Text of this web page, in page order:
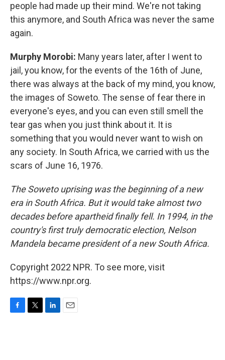
people had made up their mind. We're not taking
this anymore, and South Africa was never the same
again.
Murphy Morobi: Many years later, after I went to
jail, you know, for the events of the 16th of June,
there was always at the back of my mind, you know,
the images of Soweto. The sense of fear there in
everyone's eyes, and you can even still smell the
tear gas when you just think about it. It is
something that you would never want to wish on
any society. In South Africa, we carried with us the
scars of June 16, 1976.
The Soweto uprising was the beginning of a new
era in South Africa. But it would take almost two
decades before apartheid finally fell. In 1994, in the
country's first truly democratic election, Nelson
Mandela became president of a new South Africa.
Copyright 2022 NPR. To see more, visit
https://www.npr.org.